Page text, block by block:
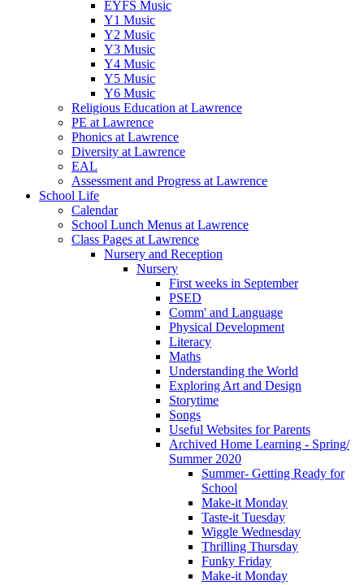
EYFS Music
Y1 Music
Y2 Music
Y3 Music
Y4 Music
Y5 Music
Y6 Music
Religious Education at Lawrence
PE at Lawrence
Phonics at Lawrence
Diversity at Lawrence
EAL
Assessment and Progress at Lawrence
School Life
Calendar
School Lunch Menus at Lawrence
Class Pages at Lawrence
Nursery and Reception
Nursery
First weeks in September
PSED
Comm' and Language
Physical Development
Literacy
Maths
Understanding the World
Exploring Art and Design
Storytime
Songs
Useful Websites for Parents
Archived Home Learning - Spring/
Summer 2020
Summer- Getting Ready for
School
Make-it Monday
Taste-it Tuesday
Wiggle Wednesday
Thrilling Thursday
Funky Friday
Make-it Monday